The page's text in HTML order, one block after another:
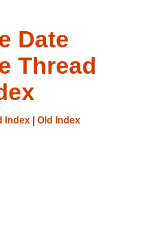
Date
Thread
Index Old Index